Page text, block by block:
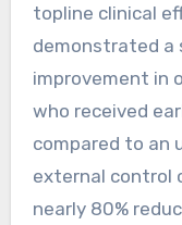
topline clinical
demonstrated
improvement in
who received
compared to an
external control
nearly 80%